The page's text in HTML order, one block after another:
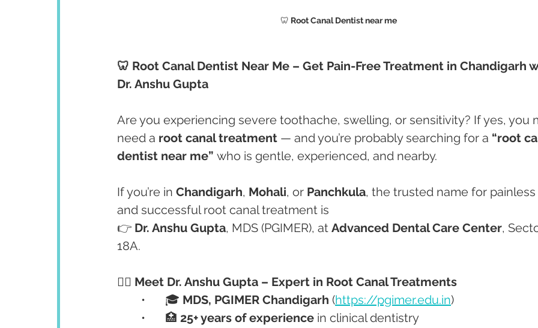
🦷 Root Canal Dentist near me
🦷 Root Canal Dentist Near Me – Get Pain-Free Treatment in Chandigarh
Dr. Anshu Gupta
Are you experiencing severe toothache, swelling, or sensitivity? If yes, you
need a root canal treatment — and you’re probably searching for a “root
dentist near me” who is gentle, experienced, and nearby.
If you’re in Chandigarh, Mohali, or Panchkula, the trusted name for painless
and successful root canal treatment is
👉 Dr. Anshu Gupta, MDS (PGIMER), at Advanced Dental Care Center,
18A.
👩‍⚕️ Meet Dr. Anshu Gupta – Expert in Root Canal Treatments
	•	🎓
MDS, PGIMER Chandigarh (https://pgimer.edu.in)
	•	🏥
25+ years of experience in clinical dentistry